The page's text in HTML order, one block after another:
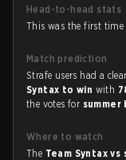
Head-to-head stats
This was the first time
Match prediction
Strafe users had a
Syntax to win with
the votes for summer
Where to watch
The Team Syntax vs